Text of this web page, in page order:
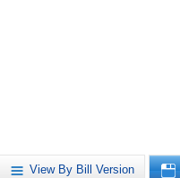
View By Bill Version